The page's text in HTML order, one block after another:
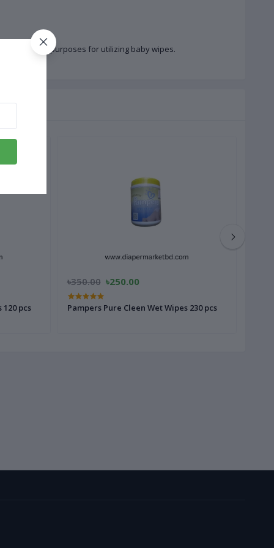
of different purposes for utilizing baby wipes.
pcs
৳350.00 ৳250.00
Pampers Pure Cleen Wet Wipes 230 pcs